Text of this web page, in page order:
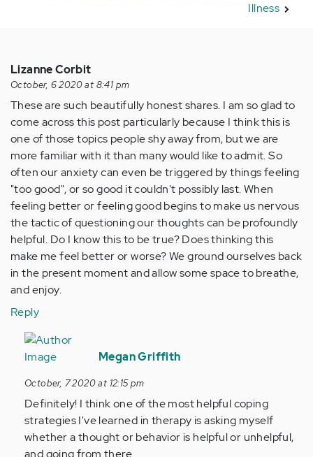
Illness
Lizanne Corbit
October, 6 2020 at 8:41 pm
These are such beautifully honest shares. I am so glad to
come across this post particularly because I think this is
one of those topics people shy away from, but we are
more familiar with it than many would like to admit. So
often our anxiety can even be triggered by things feeling
"too good", or so good it couldn't possibly last. When
feeling better or feeling good begins to make us nervous
the tactic of questioning our thoughts can be profoundly
helpful. Do I know this to be true? Does thinking this
make me feel better or worse? We ground ourselves back
in the present moment and allow some space to breathe,
and enjoy.
Reply
In
reply
These
are
such
beautifully…
Megan Griffith
October, 7 2020 at 12:15 pm
Definitely! I think one of the most helpful coping
strategies I've learned in therapy is asking myself
whether a thought or behavior is helpful or unhelpful,
and going from there.